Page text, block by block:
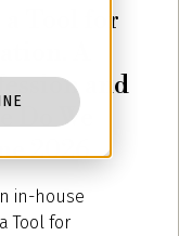
a Tool for
A
and
We
2026
in-house
Tool for